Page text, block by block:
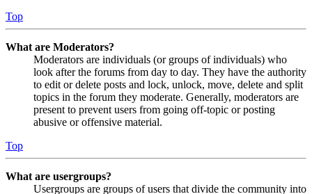
Top
What are Moderators?
Moderators are individuals (or groups of individuals) who
look after the forums from day to day. They have the authority
to edit or delete posts and lock, unlock, move, delete and split
topics in the forum they moderate. Generally, moderators are
present to prevent users from going off-topic or posting
abusive or offensive material.
Top
What are usergroups?
Usergroups are groups of users that divide the community into